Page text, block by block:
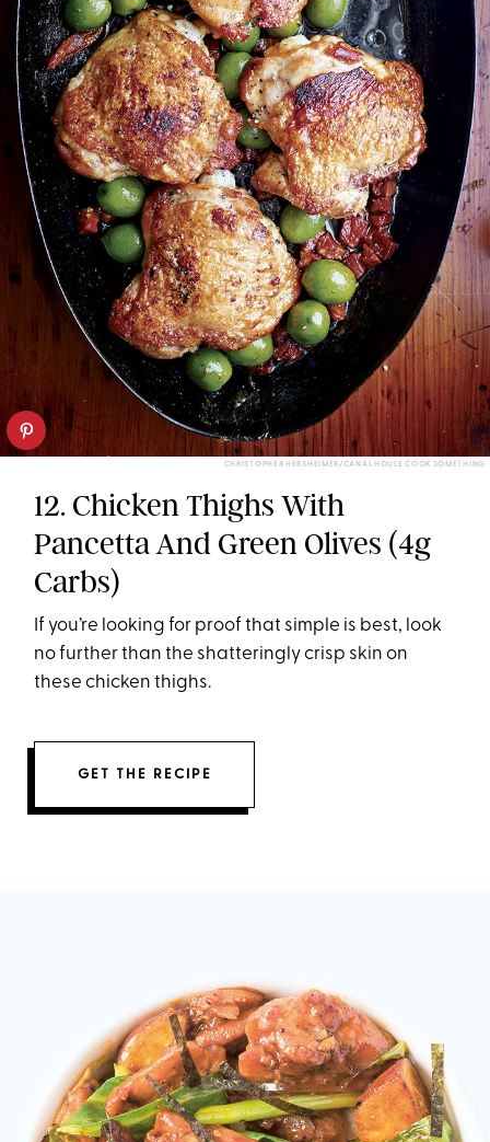
CHRISTOPHER HERSHEIMER/CANAL HOUSE COOK SOMETHING
12. Chicken Thighs With
Pancetta And Green Olives (4g
Carbs)
If you’re looking for proof that simple is best, look
no further than the shatteringly crisp skin on
these chicken thighs.
GET THE RECIPE